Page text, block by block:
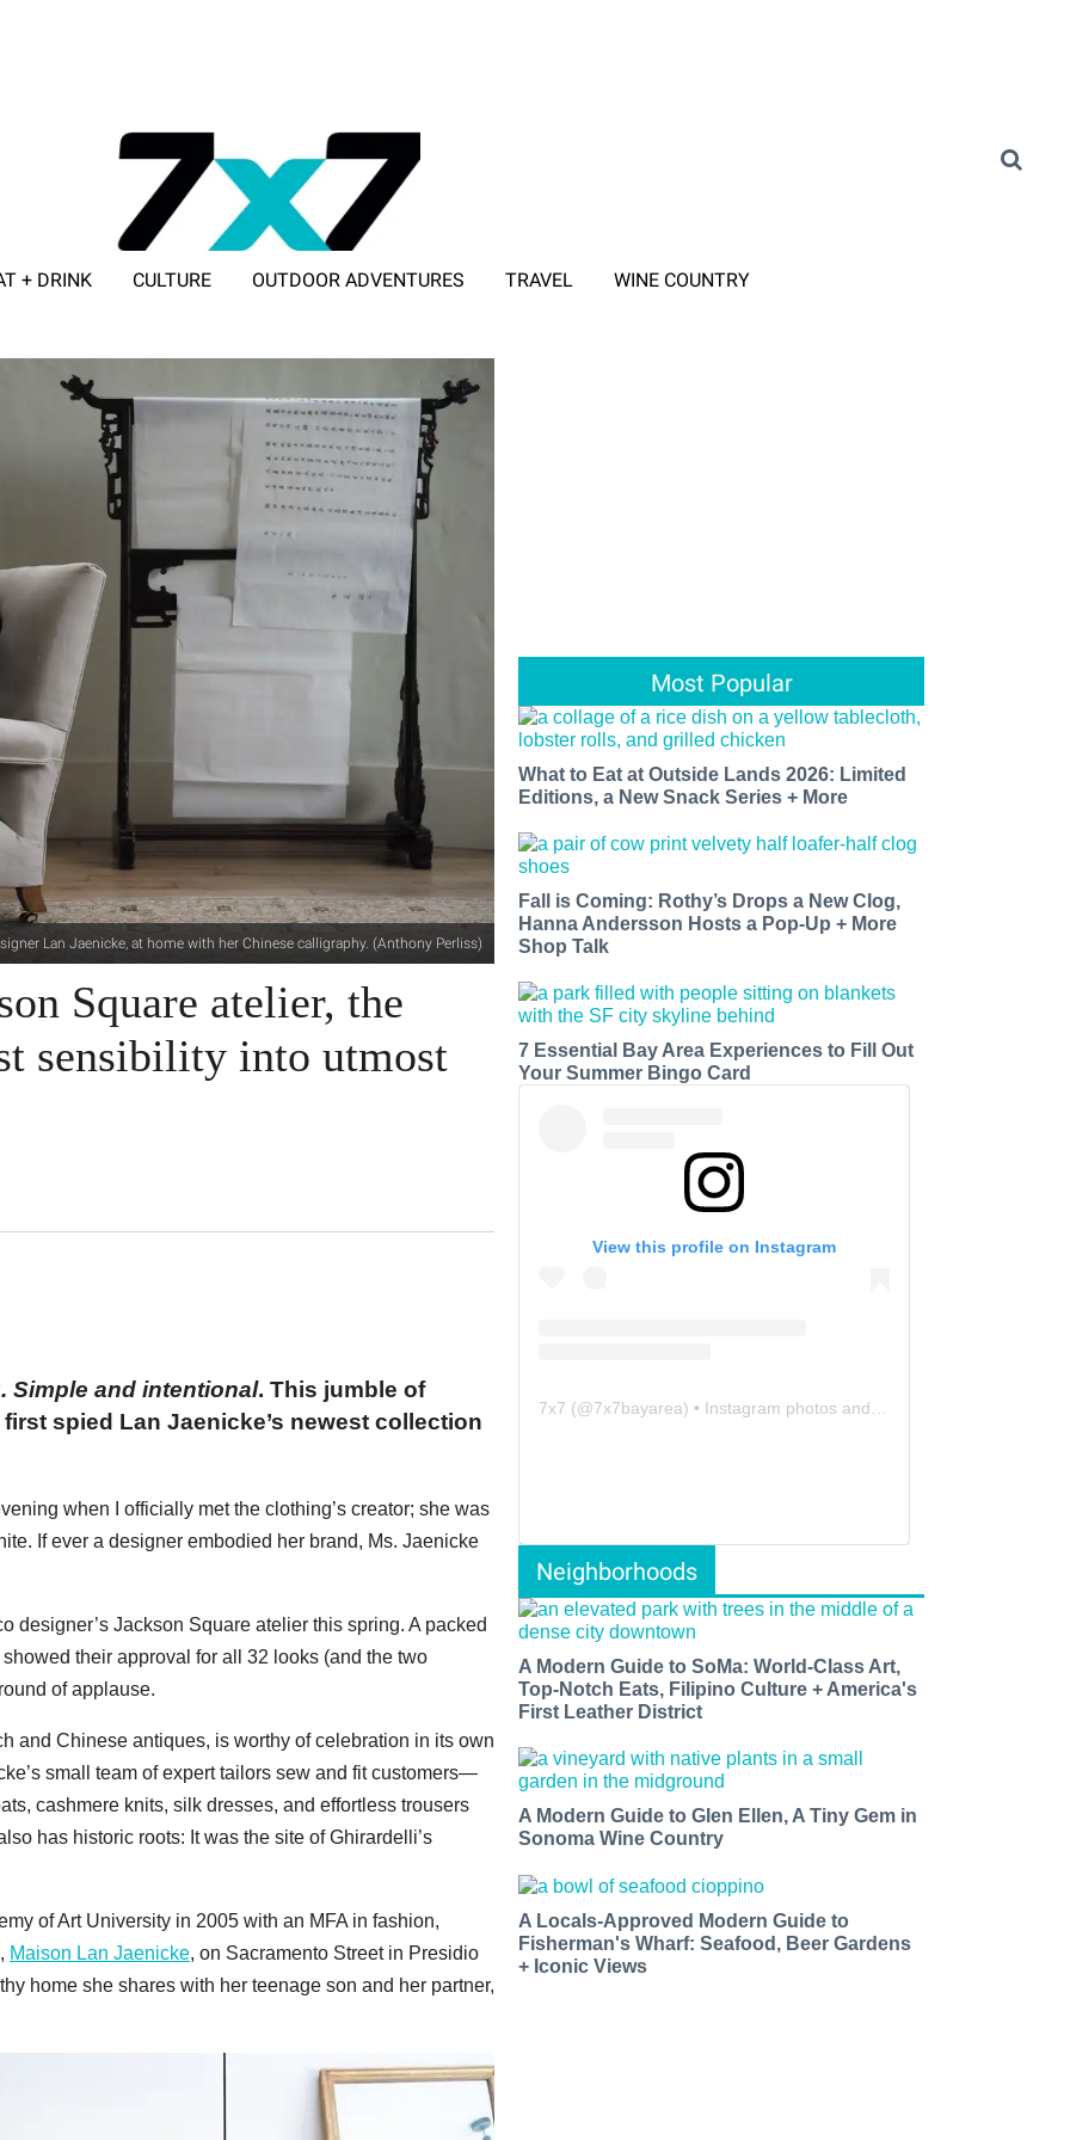
+ DRINK CULTURE OUTDOOR ADVENTURES TRAVEL WINE COUNTRY
Lan Jaenicke, at home with her Chinese calligraphy. (Anthony Perliss)
Square atelier, the
sensibility into utmost
Simple and intentional. This jumble of
spied Lan Jaenicke’s newest collection
when I officially met the clothing’s creator; she was
If ever a designer embodied her brand, Ms. Jaenicke
designer’s Jackson Square atelier this spring. A packed
their approval for all 32 looks (and the two
of applause.
and Chinese antiques, is worthy of celebration in its own
small team of expert tailors sew and fit customers—
cashmere knits, silk dresses, and effortless trousers
has historic roots: It was the site of Ghirardelli’s
of Art University in 2005 with an MFA in fashion,
Maison Lan Jaenicke, on Sacramento Street in Presidio
home she shares with her teenage son and her partner,
Most Popular
What to Eat at Outside Lands 2026: Limited
Editions, a New Snack Series + More
Fall is Coming: Rothy’s Drops a New Clog,
Hanna Andersson Hosts a Pop-Up + More
Shop Talk
7 Essential Bay Area Experiences to Fill Out
Your Summer Bingo Card
View this profile on Instagram
7x7 (@7x7bayarea) • Instagram photos and videos
Neighborhoods
A Modern Guide to SoMa: World-Class Art,
Top-Notch Eats, Filipino Culture + America's
First Leather District
A Modern Guide to Glen Ellen, A Tiny Gem in
Sonoma Wine Country
A Locals-Approved Modern Guide to
Fisherman's Wharf: Seafood, Beer Gardens
+ Iconic Views